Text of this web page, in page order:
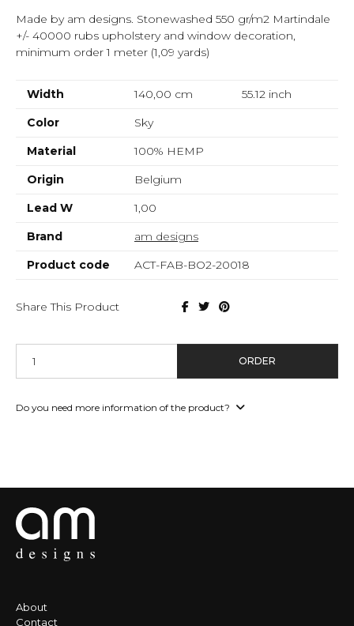
Made by am designs. Stonewashed 550 gr/m2 Martindale
+/- 40000 rubs upholstery and window decoration,
minimum order 1 meter (1,09 yards)
Width 140,00 cm 55.12inch
Color
Sky
Material
100% HEMP
Origin
Belgium
Lead W
1,00
Brand
am designs
Product code
ACT-FAB-BO2-20018
Share This Product
ORDER
Do you need more information of the product?
About
Contact